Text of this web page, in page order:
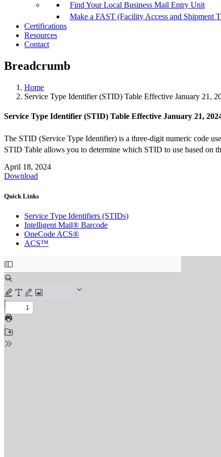
Find Your Local Business Mail Entry Unit
Make a FAST (Facility Access and Shipment
Certifications
Resources
Contact
Breadcrumb
Home
Service Type Identifier (STID) Table Effective January 21,
Service Type Identifier (STID) Table Effective January 21,
The STID (Service Type Identifier) is a three-digit numeric code
STID Table allows you to determine which STID to use based on
April 18, 2024
Download
Quick Links
Service Type Identifiers (STIDs)
Intelligent Mail® Barcode
OneCode ACS®
ACS™